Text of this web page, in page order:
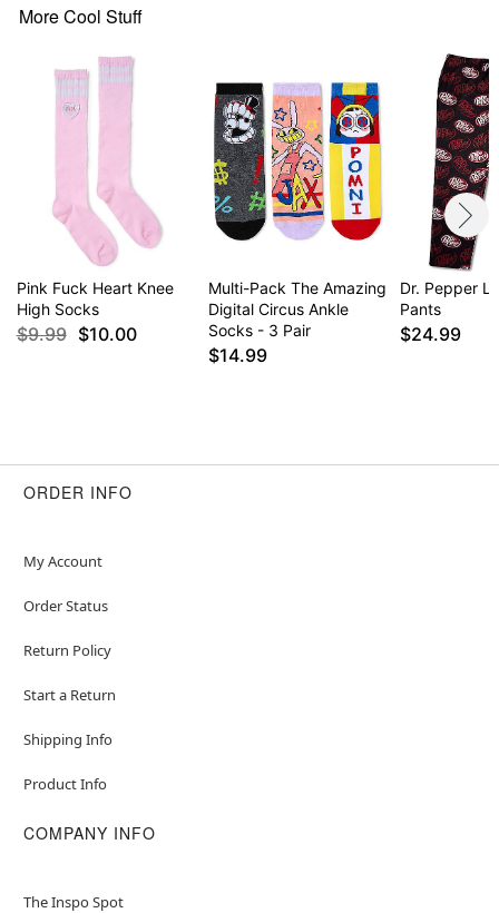
More Cool Stuff
Pink Fuck Heart Knee
High Socks
$9.99 $10.00
Multi-Pack The Amazing
Digital Circus Ankle
Socks - 3 Pair
$14.99
Dr. Pepper
Pants
$24.99
ORDER INFO
My Account
Order Status
Return Policy
Start a Return
Shipping Info
Product Info
COMPANY INFO
The Inspo Spot